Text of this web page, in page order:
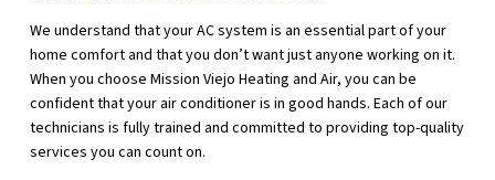
We understand that your AC system is an essential part of your
home comfort and that you don’t want just anyone working on it.
When you choose Mission Viejo Heating and Air, you can be
confident that your air conditioner is in good hands. Each of our
technicians is fully trained and committed to providing top-quality
services you can count on.